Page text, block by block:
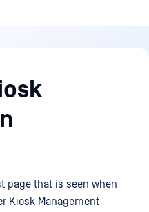
page that is seen when
Kiosk Management